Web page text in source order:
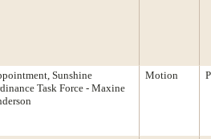
Sunshine
Task Force - Maxine
Motion